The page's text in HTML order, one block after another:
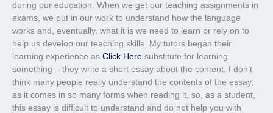
during our education. When we get our teaching assignments in
exams, we put in our work to understand how the language
works and, eventually, what it is we need to learn or rely on to
help us develop our teaching skills. My tutors began their
learning experience as Click Here substitute for learning
something – they write a short essay about the content. I don’t
think many people really understand the contents of the essay,
as it comes in so many forms when reading it, so, as a student,
this essay is difficult to understand and do not help you with